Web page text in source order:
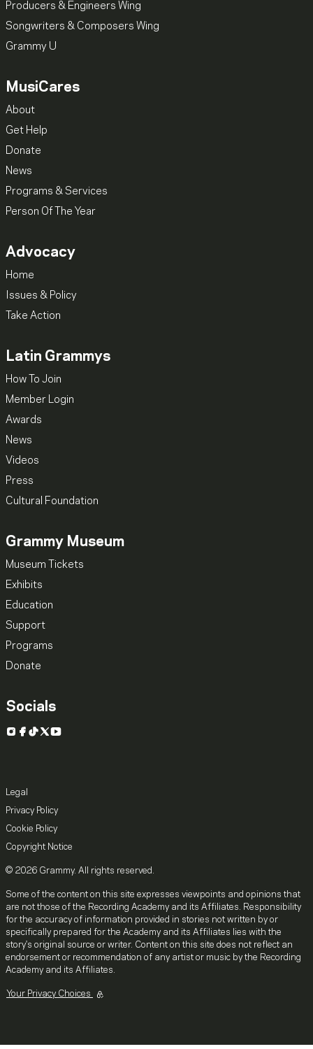
Producers & Engineers Wing
Songwriters & Composers Wing
Grammy U
MusiCares
About
Get Help
Donate
News
Programs & Services
Person Of The Year
Advocacy
Home
Issues & Policy
Take Action
Latin Grammys
How To Join
Member Login
Awards
News
Videos
Press
Cultural Foundation
Grammy Museum
Museum Tickets
Exhibits
Education
Support
Programs
Donate
Socials
Instagram
Facebook
TikTok
X YouTube
Legal
Privacy Policy
Cookie Policy
Copyright Notice
© 2026 Grammy. All rights reserved.
Some of the content on this site expresses viewpoints and opinions that
are not those of the Recording Academy and its Affiliates. Responsibility
for the accuracy of information provided in stories not written by or
specifically prepared for the Academy and its Affiliates lies with the
story's original source or writer. Content on this site does not reflect an
endorsement or recommendation of any artist or music by the Recording
Academy and its Affiliates.
Your Privacy Choices